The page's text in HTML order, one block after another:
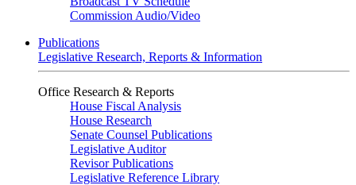
Commission Audio/Video
Publications
Legislative Research, Reports & Information
Office Research & Reports
House Fiscal Analysis
House Research
Senate Counsel Publications
Legislative Auditor
Revisor Publications
Legislative Reference Library